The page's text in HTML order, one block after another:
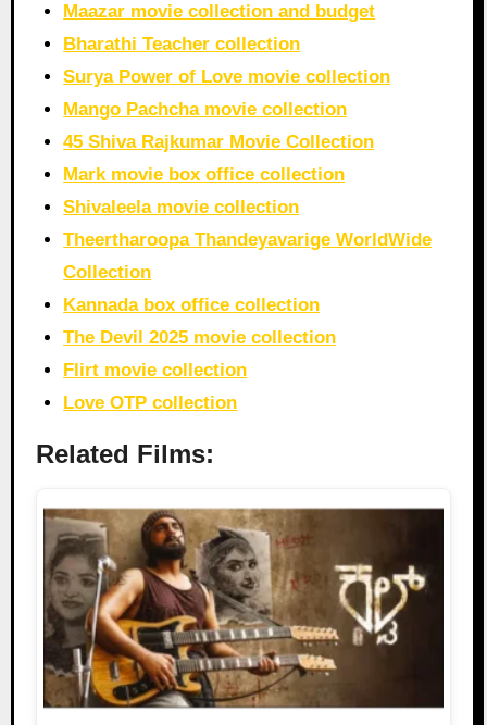
Maazar movie collection and budget
Bharathi Teacher collection
Surya Power of Love movie collection
Mango Pachcha movie collection
45 Shiva Rajkumar Movie Collection
Mark movie box office collection
Shivaleela movie collection
Theertharoopa Thandeyavarige WorldWide
Collection
Kannada box office collection
The Devil 2025 movie collection
Flirt movie collection
Love OTP collection
Related Films: